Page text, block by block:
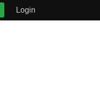
Login